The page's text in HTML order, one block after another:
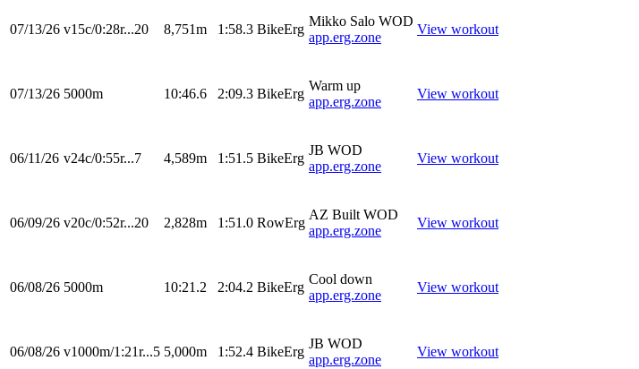
07/13/26 v15c/0:28r...20 8,751m 1:58.3 BikeErg
Mikko Salo WOD
app.erg.zone
View workout
07/13/26 5000m 10:46.6 2:09.3 BikeErg
Warm up
app.erg.zone
View workout
06/11/26 v24c/0:55r...7 4,589m 1:51.5 BikeErg
JB WOD
app.erg.zone
View workout
06/09/26 v20c/0:52r...20 2,828m 1:51.0 RowErg
AZ Built WOD
app.erg.zone
View workout
06/08/26 5000m 10:21.2 2:04.2 BikeErg
Cool down
app.erg.zone
View workout
06/08/26 v1000m/1:21r...5 5,000m 1:52.4 BikeErg
JB WOD
app.erg.zone
View workout